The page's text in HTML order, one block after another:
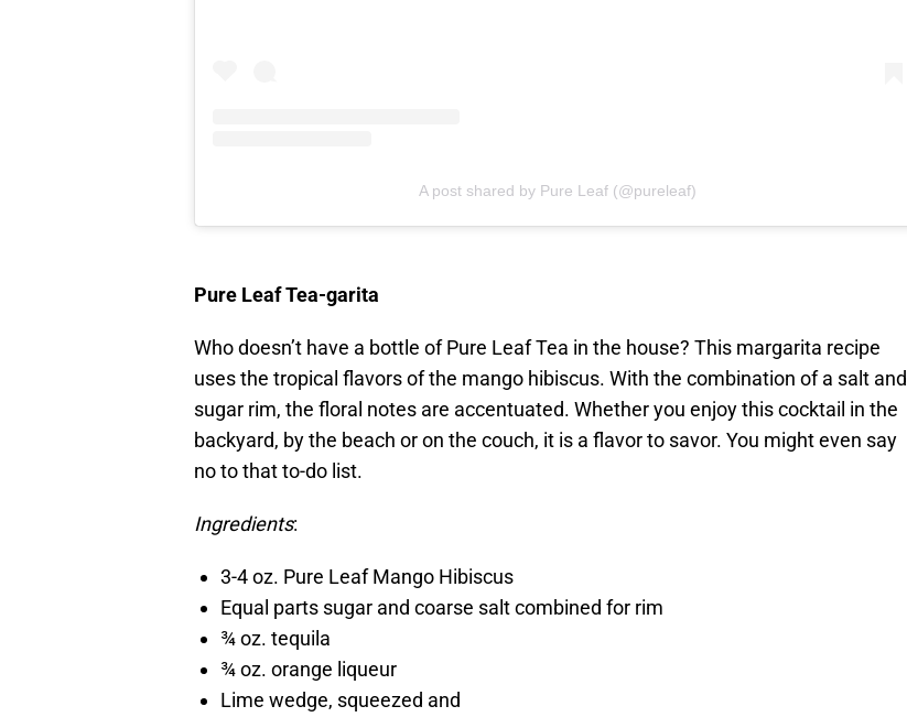
A post shared by Pure Leaf (@pureleaf)
Pure Leaf Tea-garita
Who doesn’t have a bottle of Pure Leaf Tea in the house? This margarita recipe
uses the tropical flavors of the mango hibiscus. With the combination of a salt and
sugar rim, the floral notes are accentuated. Whether you enjoy this cocktail in the
backyard, by the beach or on the couch, it is a flavor to savor. You might even say
no to that to-do list.
Ingredients:
3-4 oz. Pure Leaf Mango Hibiscus
Equal parts sugar and coarse salt combined for rim
¾ oz. tequila
¾ oz. orange liqueur
Lime wedge, squeezed and